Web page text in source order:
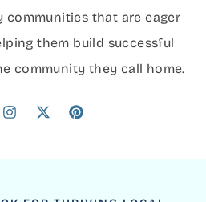
communities that are eager
them build successful
community they call home.